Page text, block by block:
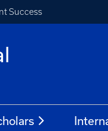
Success